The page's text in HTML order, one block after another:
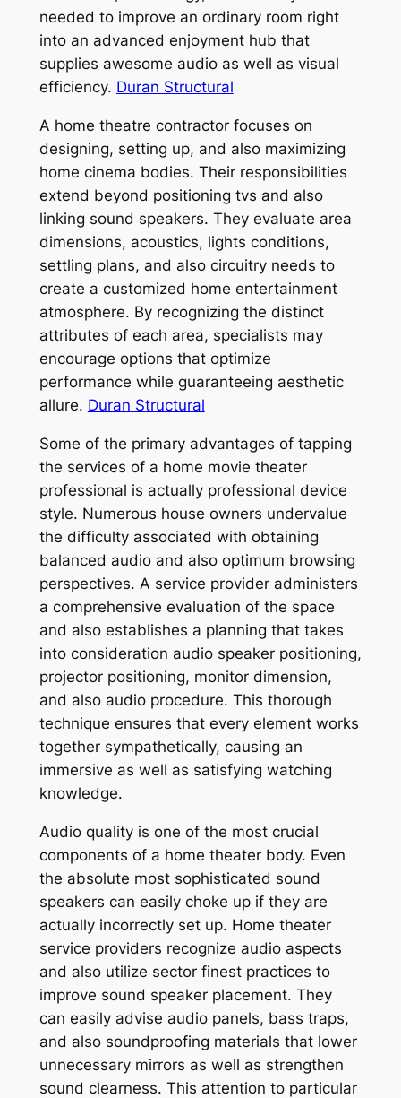
needed to improve an ordinary room right
into an advanced enjoyment hub that
supplies awesome audio as well as visual
efficiency. Duran Structural
A home theatre contractor focuses on
designing, setting up, and also maximizing
home cinema bodies. Their responsibilities
extend beyond positioning tvs and also
linking sound speakers. They evaluate area
dimensions, acoustics, lights conditions,
settling plans, and also circuitry needs to
create a customized home entertainment
atmosphere. By recognizing the distinct
attributes of each area, specialists may
encourage options that optimize
performance while guaranteeing aesthetic
allure. Duran Structural
Some of the primary advantages of tapping
the services of a home movie theater
professional is actually professional device
style. Numerous house owners undervalue
the difficulty associated with obtaining
balanced audio and also optimum browsing
perspectives. A service provider administers
a comprehensive evaluation of the space
and also establishes a planning that takes
into consideration audio speaker positioning,
projector positioning, monitor dimension,
and also audio procedure. This thorough
technique ensures that every element works
together sympathetically, causing an
immersive as well as satisfying watching
knowledge.
Audio quality is one of the most crucial
components of a home theater body. Even
the absolute most sophisticated sound
speakers can easily choke up if they are
actually incorrectly set up. Home theater
service providers recognize audio aspects
and also utilize sector finest practices to
improve sound speaker placement. They
can easily advise audio panels, bass traps,
and also soundproofing materials that lower
unnecessary mirrors as well as strengthen
sound clearness. This attention to particular